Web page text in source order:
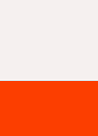
[
the organisers for funds.